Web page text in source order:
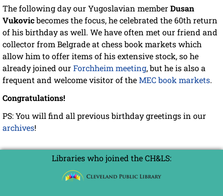
The following day our Yugoslavian memberDusan
Vukovicbecomes the focus, he celebrated the 60th return
of his birthday as well. We have often met our friend and
collector from Belgrade at chess book markets which
allow him to offer items of his extensive stock, so he
already joined ourForchheim meeting, but he is also a
frequent and welcome visitor of theMEC book markets.
Congratulations!
PS: You will find all previous birthday greetings in our
archives!
Libraries who joined the CH&LS: